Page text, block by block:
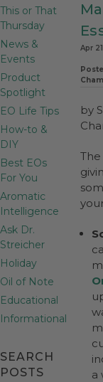
This or That
Thursday
News &
Events
Product
Spotlight
EO Life Tips
How-to &
DIY
Best EOs
For You
Aromatic
Intelligence
Ask Dr.
Streicher
Holiday
Oil of Note
Educational
Informational
SEARCH
POSTS
Apr
by
a